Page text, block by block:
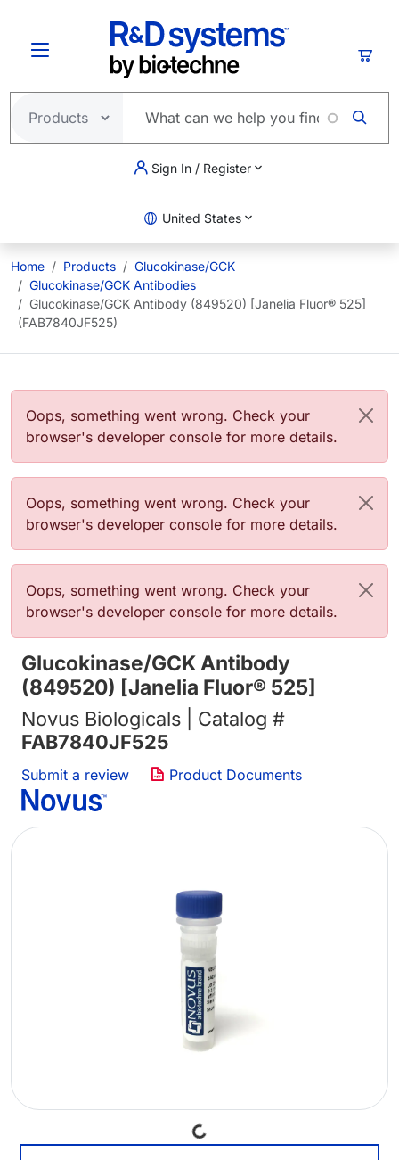
Sign In / Register
United States
Home Products
Glucokinase/GCK
Glucokinase/GCK Antibodies
Glucokinase/GCK Antibody (849520) [Janelia Fluor® 525]
(FAB7840JF525)
Error message
Oops, something went wrong. Check your
browser's developer console for more details.
Error message
Oops, something went wrong. Check your
browser's developer console for more details.
Error message
Oops, something went wrong. Check your
browser's developer console for more details.
Glucokinase/GCK Antibody
(849520) [Janelia Fluor® 525]
Novus Biologicals | Catalog #
FAB7840JF525
Submit a review Product Documents
Loading...